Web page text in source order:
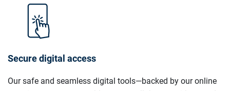
Secure digital access
Our safe and seamless digital tools—backed by our online